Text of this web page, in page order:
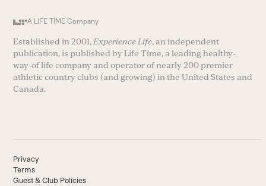
A LIFE TIME Company
Established in 2001, Experience Life, an independent
publication, is published by Life Time, a leading healthy-
way-of life company and operator of nearly 200 premier
athletic country clubs (and growing) in the United States and
Canada.
Privacy
Terms
Guest & Club Policies